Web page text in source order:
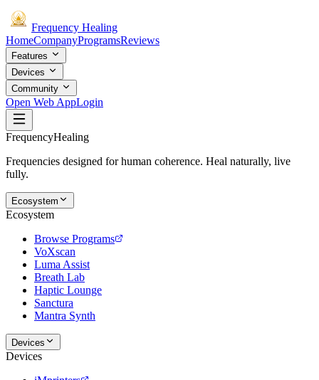
Frequency Healing
HomeCompanyProgramsReviews
Features
Devices
Community
Open Web AppLogin
FrequencyHealing
Frequencies designed for human coherence. Heal naturally, live
fully.
Ecosystem
Ecosystem
Browse Programs
VoXscan
Luma Assist
Breath Lab
Haptic Lounge
Sanctura
Mantra Synth
Devices
Devices